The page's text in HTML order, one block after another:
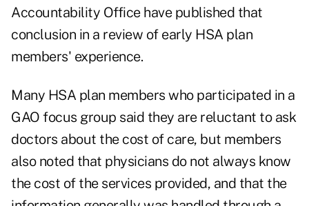
Accountability Office have published that
conclusion in a review of early HSA plan
members' experience.
Many HSA plan members who participated in a
GAO focus group said they are reluctant to ask
doctors about the cost of care, but members
also noted that physicians do not always know
the cost of the services provided, and that the